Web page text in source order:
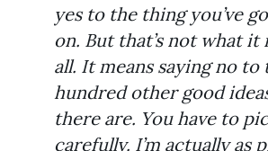
yes to the thing you’ve
on. But that’s not what it
all. It means saying no to
hundred other good
there are. You have to
carefully. I’m actually as